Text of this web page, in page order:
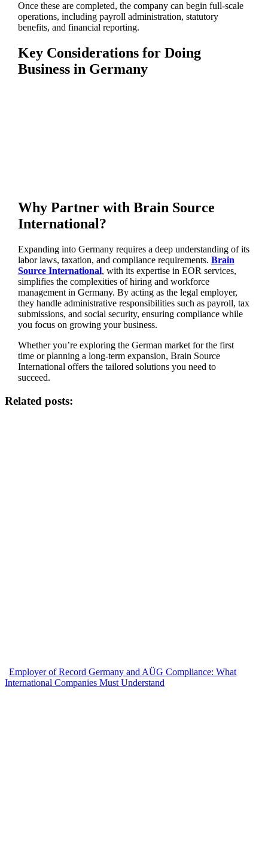
Once these are completed, the company can begin full-scale
operations, including payroll administration, statutory
benefits, and financial reporting.
Key Considerations for Doing
Business in Germany
Why Partner with Brain Source
International?
Expanding into Germany requires a deep understanding of its
labor laws, taxation, and compliance requirements. Brain
Source International, with its expertise in EOR services,
simplifies the complexities of hiring and workforce
management in Germany. By acting as the legal employer,
they handle administrative responsibilities such as payroll, tax
submissions, and social security, ensuring compliance while
you focus on growing your business.
Whether you’re exploring the German market for the first
time or planning a long-term expansion, Brain Source
International offers the tailored solutions you need to
succeed.
Related posts:
Employer of Record Germany and AÜG Compliance: What
International Companies Must Understand